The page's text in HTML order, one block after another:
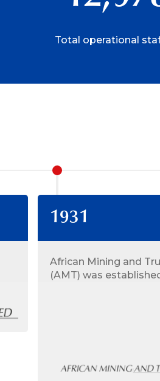
Total operational
1931
African Mining and
(AMT) was